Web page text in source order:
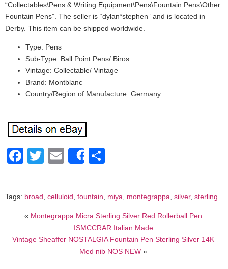
“Collectables\Pens & Writing Equipment\Pens\Fountain Pens\Other
Fountain Pens”. The seller is “dylan*stephen” and is located in
Derby. This item can be shipped worldwide.
Type: Pens
Sub-Type: Ball Point Pens/ Biros
Vintage: Collectable/ Vintage
Brand: Montblanc
Country/Region of Manufacture: Germany
Facebook
Twitter
EmailShare
Tags: broad celluloid fountain miya montegrappa silver, sterling
« Montegrappa Micra Sterling Silver Red Rollerball Pen
ISMCCRAR Italian Made
Vintage Sheaffer NOSTALGIA Fountain Pen Sterling Silver 14K
Med nib NOS NEW »